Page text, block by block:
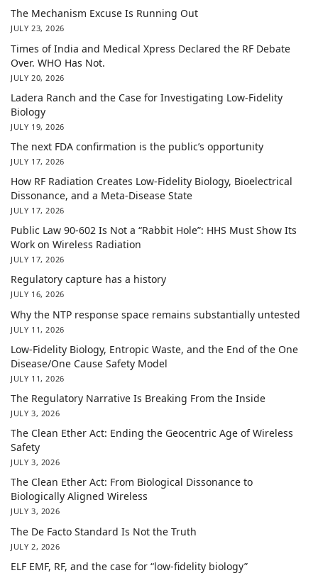
The Mechanism Excuse Is Running Out
JULY 23, 2026
Times of India and Medical Xpress Declared the RF Debate
Over. WHO Has Not.
JULY 20, 2026
Ladera Ranch and the Case for Investigating Low-Fidelity
Biology
JULY 19, 2026
The next FDA confirmation is the public’s opportunity
JULY 17, 2026
How RF Radiation Creates Low-Fidelity Biology, Bioelectrical
Dissonance, and a Meta-Disease State
JULY 17, 2026
Public Law 90-602 Is Not a “Rabbit Hole”: HHS Must Show Its
Work on Wireless Radiation
JULY 17, 2026
Regulatory capture has a history
JULY 16, 2026
Why the NTP response space remains substantially untested
JULY 11, 2026
Low-Fidelity Biology, Entropic Waste, and the End of the One
Disease/One Cause Safety Model
JULY 11, 2026
The Regulatory Narrative Is Breaking From the Inside
JULY 3, 2026
The Clean Ether Act: Ending the Geocentric Age of Wireless
Safety
JULY 3, 2026
The Clean Ether Act: From Biological Dissonance to
Biologically Aligned Wireless
JULY 3, 2026
The De Facto Standard Is Not the Truth
JULY 2, 2026
ELF EMF, RF, and the case for “low-fidelity biology”